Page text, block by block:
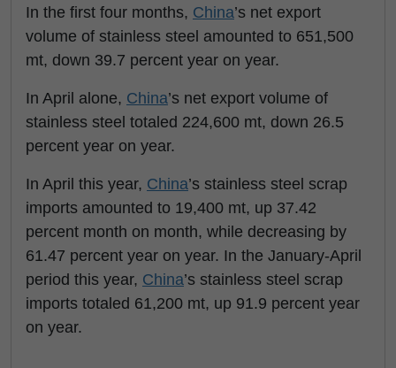
In the first four months, China’s net export
volume of stainless steel amounted to 651,500
mt, down 39.7 percent year on year.
In April alone, China’s net export volume of
stainless steel totaled 224,600 mt, down 26.5
percent year on year.
In April this year, China’s stainless steel scrap
imports amounted to 19,400 mt, up 37.42
percent month on month, while decreasing by
61.47 percent year on year. In the January-April
period this year, China’s stainless steel scrap
imports totaled 61,200 mt, up 91.9 percent year
on year.